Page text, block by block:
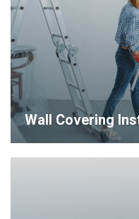
Wall Covering